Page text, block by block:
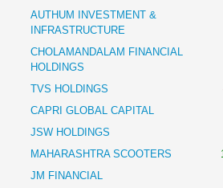
AUTHUM INVESTMENT &
INFRASTRUCTURE
CHOLAMANDALAM FINANCIAL
HOLDINGS
TVS HOLDINGS
CAPRI GLOBAL CAPITAL
JSW HOLDINGS
MAHARASHTRA SCOOTERS
JM FINANCIAL